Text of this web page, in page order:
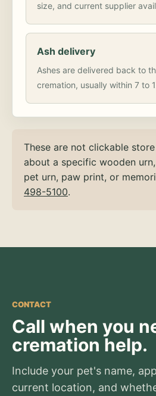
size, and current supplier
Ash delivery
Ashes are delivered back to
cremation, usually within 7 to
These are not clickable
about a specific wooden
pet urn, paw print, or
498-5100.
CONTACT
Call when you
cremation help.
Include your pet's name,
current location, and